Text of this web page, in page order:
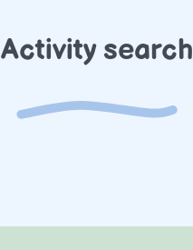
Activity search